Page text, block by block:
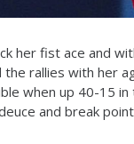
her fist ace and
the rallies with her
when up 40-15 in
and break